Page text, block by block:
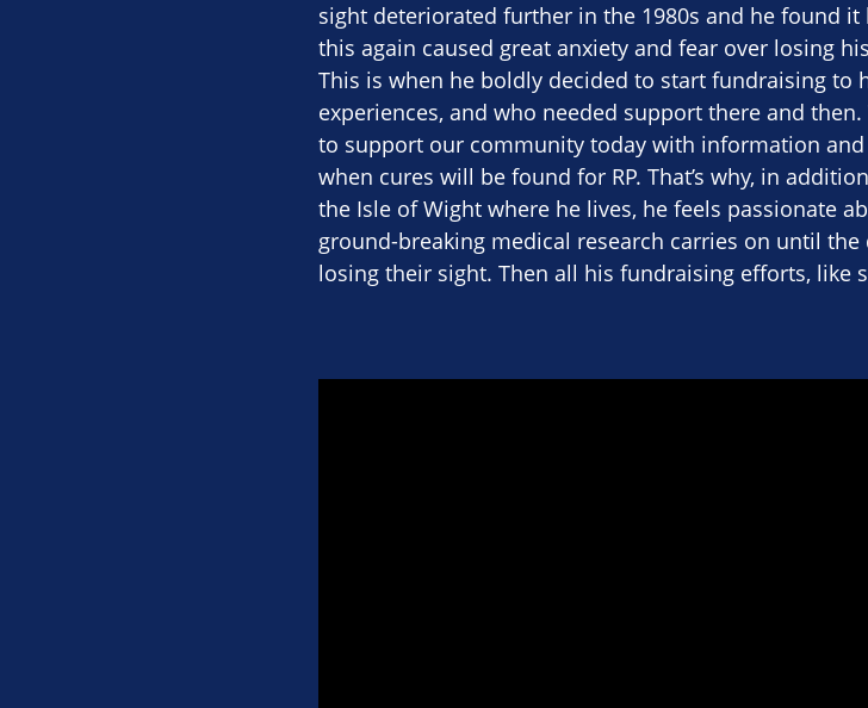
sight deteriorated further in the 1980s and he found
this again caused great anxiety and fear over losing
This is when he boldly decided to start fundraising to
experiences, and who needed support there and
to support our community today with information
when cures will be found for RP. That’s why, in
the Isle of Wight where he lives, he feels passionate
ground-breaking medical research carries on until
losing their sight. Then all his fundraising efforts, like